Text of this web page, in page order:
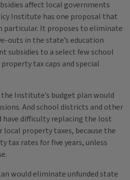
affect local governments
Institute has one proposal that
particular. It proposes to eliminate
outs in the state’s education
subsidies to a select few school
tax caps and special
Institute’s budget plan would
And school districts and other
difficulty replacing the lost
property taxes, because the
tax rates for five years, unless
would eliminate unfunded state